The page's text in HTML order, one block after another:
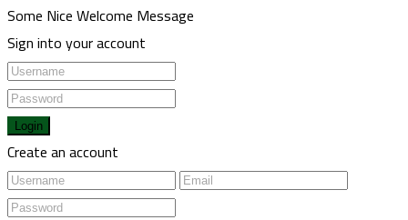
Some Nice Welcome Message
Sign into your account
Login
Create an account